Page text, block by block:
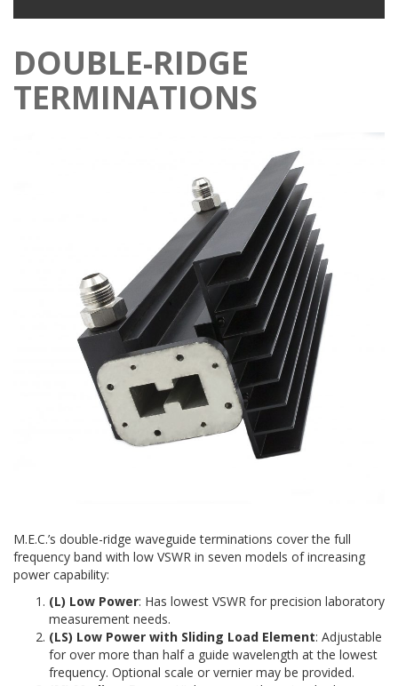
DOUBLE-RIDGE
TERMINATIONS
M.E.C.’s double-ridge waveguide terminations cover the full
frequency band with low VSWR in seven models of increasing
power capability:
(L) Low Power: Has lowest VSWR for precision laboratory
measurement needs.
(LS) Low Power with Sliding Load Element: Adjustable
for over more than half a guide wavelength at the lowest
frequency. Optional scale or vernier may be provided.